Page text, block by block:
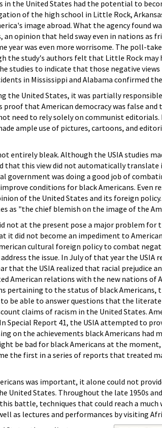
the United States had the potential to
of the high school in Little Rock,
image abroad. What the agency found
opinion that held sway even in nations as
year was even more worrisome. The poll-
the study's authors felt that Little Rock may
to indicate that those negative views
in Mississippi and Alabama confirmed
the United States, it was partially
that American democracy was false
need to rely solely on communist
ample use of pictures, cartoons, and
entirely bleak. Although the USIA studies
that this view did not automatically
was doing a good job of
conditions for black Americans. Even
of the United States and its foreign policy.
as "the chief blemish on the image of the
not at the present pose a major problem for
it did not become an impediment to
cultural foreign policy to combat
the issue. In July of that year the USIA
that the USIA realized that racial prejudice
American relations with the new nations of
pertaining to the status of black Americans,
be able to answer questions that the
claims of racism in the United States.
Special Report 41, the USIA attempted to
on the achievements black Americans had
be bad for black Americans at the
the first in a series of reports that treated
was important, it alone could not
States. Throughout the late 1950s
battle, techniques that could reach a much
as lectures and performances by visiting